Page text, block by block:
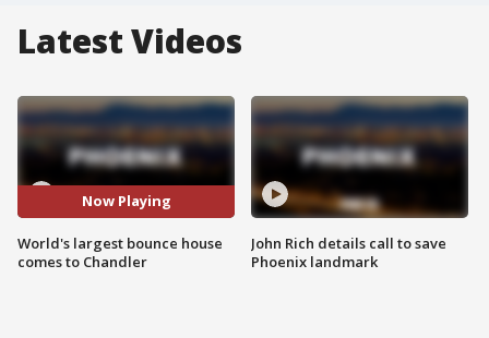
Latest Videos
Now Playing
World's largest bounce house
comes to Chandler
John Rich details call to save
Phoenix landmark